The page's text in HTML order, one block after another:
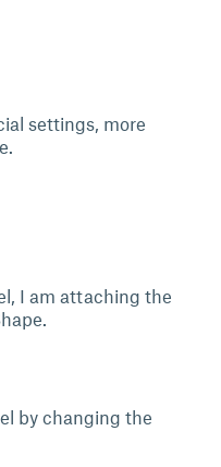
settings, more
I am attaching the
by changing the